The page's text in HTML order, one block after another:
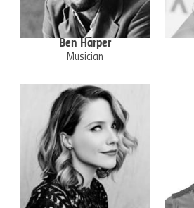
Ben Harper
Musician